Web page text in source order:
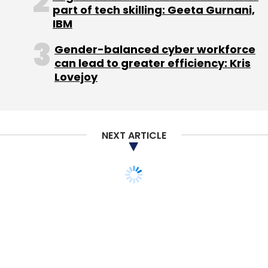
He acknowledged that encryption can be
broken and said Snowden's revelations
showed the NSA has indeed done it, but
added: "With sufficiently long keys and
Google has recently increased the length and
complexity of its encryption keys, Schmidt
said, calling it a constant "game of cat and
part of tech skilling: Geeta Gurnani,
IBM
Gender-balanced cyber workforce
can lead to greater efficiency: Kris
Lovejoy
NEXT ARTICLE